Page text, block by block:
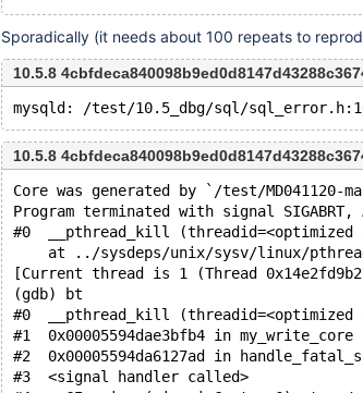
Sporadically (it needs about 100 repeats to
10.5.8
10.5.8
Core was generated by `/test/
Program terminated with signal SIGABRT,
#0  __pthread_kill (threadid=<optimized
at ../sysdeps/unix/sysv/linux/
[Current thread is 1 (Thread
(gdb) bt
#0  __pthread_kill
#1  0x00005594dae3bfb4 in
#2  0x00005594da6127ad in
#3  <signal handler called>